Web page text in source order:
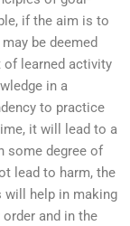
if the aim is to
be deemed
of learned activity
in a
to practice
it will lead to a
some degree of
lead to harm, the
will help in making
and in the